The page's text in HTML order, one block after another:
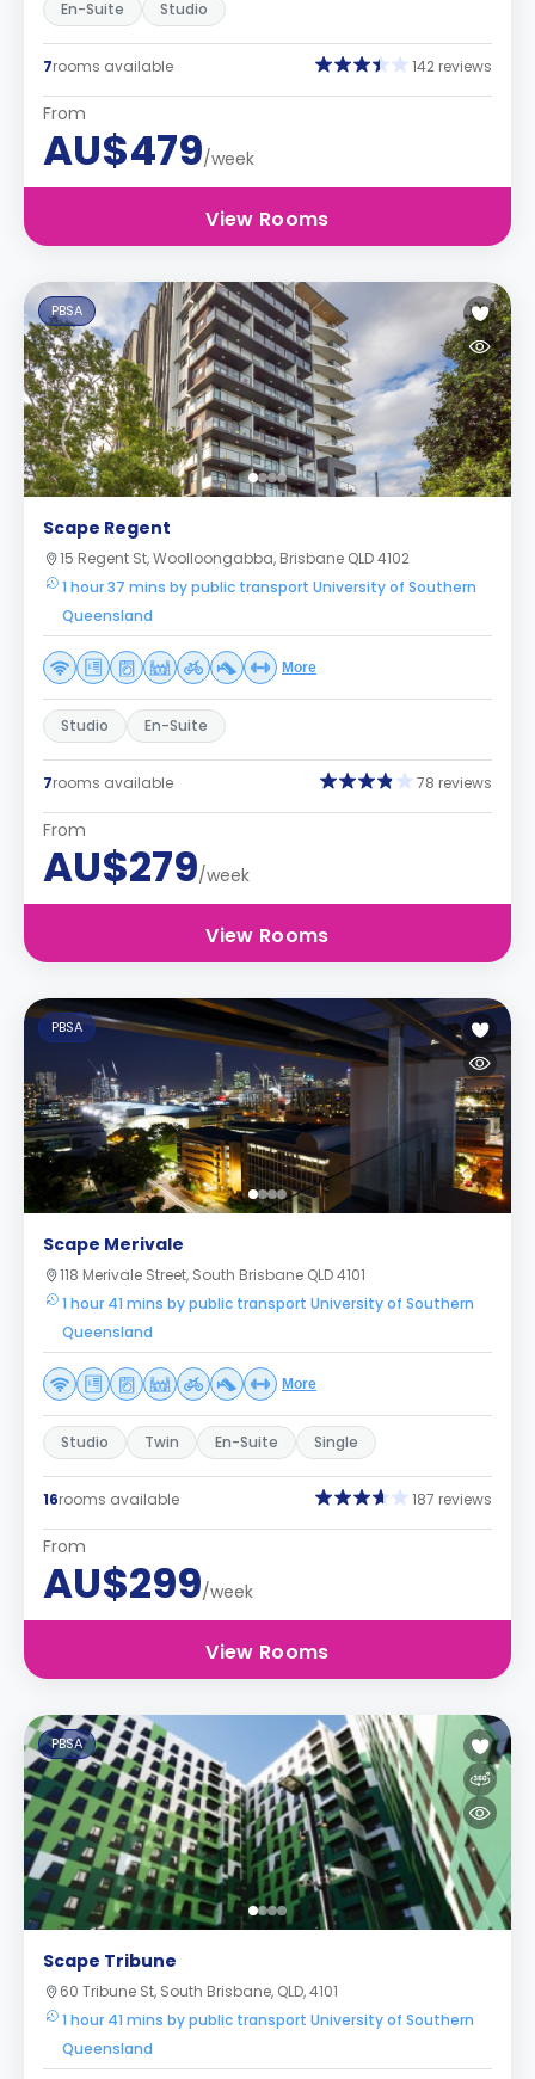
En-Suite Studio
7rooms available 142 reviews
From
AU$479/week
View Rooms
PBSA
Scape Regent
15 Regent St, Woolloongabba, Brisbane QLD 4102
1 hour 37 mins by public transport University of Southern
Queensland
More
Studio En-Suite
7rooms available 78 reviews
From
AU$279/week
View Rooms
PBSA
Scape Merivale
118 Merivale Street, South Brisbane QLD 4101
1 hour 41 mins by public transport University of Southern
Queensland
More
Studio Twin En-Suite Single
16rooms available 187 reviews
From
AU$299/week
View Rooms
PBSA
Scape Tribune
60 Tribune St, South Brisbane, QLD, 4101
1 hour 41 mins by public transport University of Southern
Queensland